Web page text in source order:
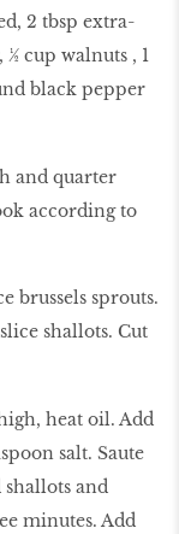
2 tbsp extra-
cup walnuts , 1
black pepper
and quarter
according to
brussels sprouts.
shallots. Cut
heat oil. Add
salt. Saute
and
minutes. Add